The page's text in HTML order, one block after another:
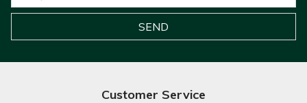
Customer Service